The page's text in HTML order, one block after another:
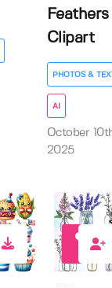
Feathers
Clipart
PHOTOS &
AI
October
2025